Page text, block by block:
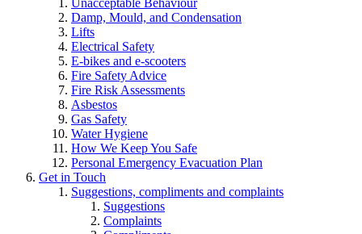
Damp, Mould, and Condensation
Lifts
Electrical Safety
E-bikes and e-scooters
Fire Safety Advice
Fire Risk Assessments
Asbestos
Gas Safety
Water Hygiene
How We Keep You Safe
Personal Emergency Evacuation Plan
Get in Touch
Suggestions, compliments and complaints
Suggestions
Complaints